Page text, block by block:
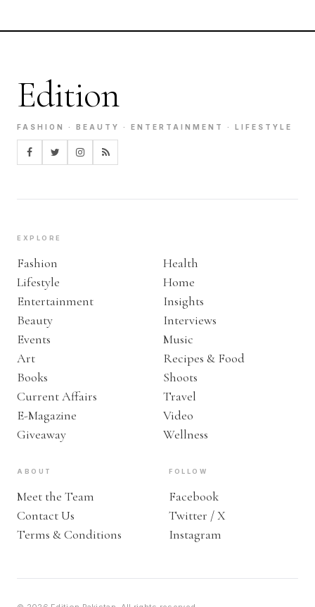
Edition
FASHION · BEAUTY · ENTERTAINMENT · LIFESTYLE
EXPLORE
Fashion
Lifestyle
Entertainment
Beauty
Events
Art
Books
Current Affairs
E-Magazine
Giveaway
Health
Home
Insights
Interviews
Music
Recipes & Food
Shoots
Travel
Video
Wellness
ABOUT
Meet the Team
Contact Us
Terms & Conditions
FOLLOW
Facebook
Twitter / X
Instagram